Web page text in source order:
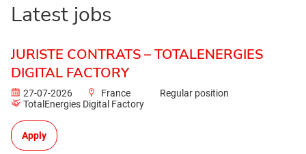
Latest jobs
JURISTE CONTRATS – TOTALENERGIES
DIGITAL FACTORY
27-07-2026 France
Regular position
TotalEnergies Digital Factory
Apply